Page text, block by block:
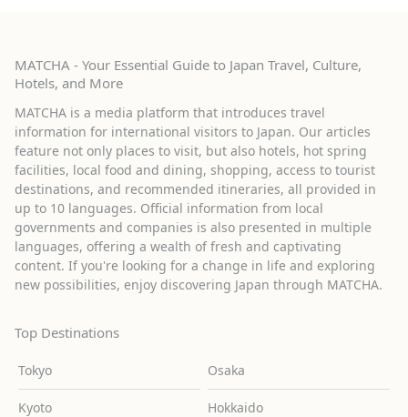
MATCHA - Your Essential Guide to Japan Travel, Culture,
Hotels, and More
MATCHA is a media platform that introduces travel
information for international visitors to Japan. Our articles
feature not only places to visit, but also hotels, hot spring
facilities, local food and dining, shopping, access to tourist
destinations, and recommended itineraries, all provided in
up to 10 languages. Official information from local
governments and companies is also presented in multiple
languages, offering a wealth of fresh and captivating
content. If you're looking for a change in life and exploring
new possibilities, enjoy discovering Japan through MATCHA.
Top Destinations
Tokyo Osaka
Kyoto Hokkaido